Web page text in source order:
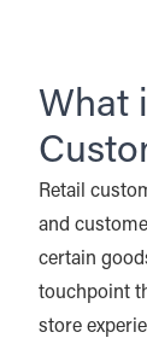
What
Retail
and
certain
touchpoint
store